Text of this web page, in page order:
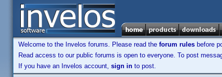
Welcome to the Invelos forums. Please read the forum rules before
Read access to our public forums is open to everyone. To post
If you have an Invelos account, sign in to post.